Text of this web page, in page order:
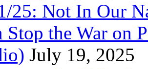
25: Not In Our
Stop the War on
July 19, 2025